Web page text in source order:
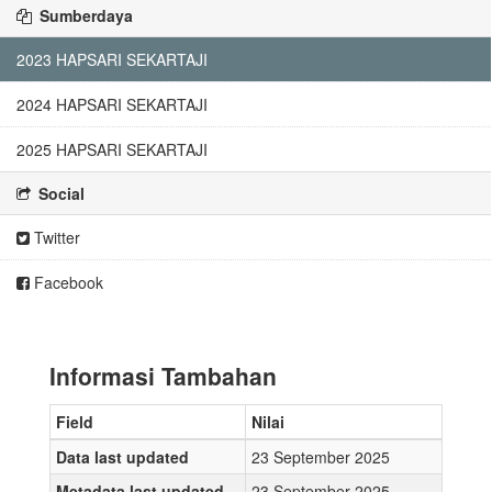
Sumberdaya
2023 HAPSARI SEKARTAJI
2024 HAPSARI SEKARTAJI
2025 HAPSARI SEKARTAJI
Social
Twitter
Facebook
Informasi Tambahan
Field
Nilai
Data last updated
23 September 2025